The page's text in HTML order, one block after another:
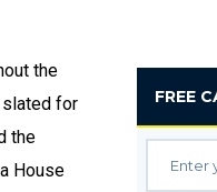
the
slated for
the
House
FREE